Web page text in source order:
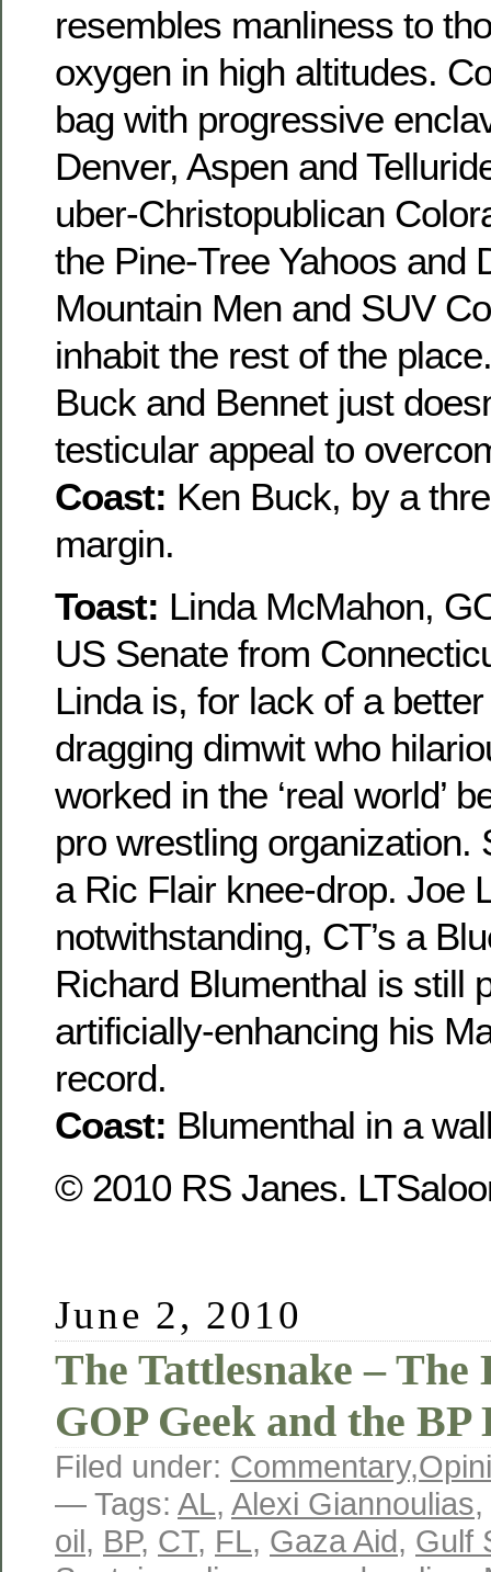
resembles manliness to
oxygen in high altitudes.
bag with progressive
Denver, Aspen and
uber-Christopublican
the Pine-Tree Yahoos and
Mountain Men and SUV
inhabit the rest of the
Buck and Bennet just
testicular appeal to
Coast: Ken Buck, by a
margin.
Toast: Linda McMahon,
US Senate from
Linda is, for lack of a
dragging dimwit who
worked in the ‘real world’
pro wrestling organization.
a Ric Flair knee-drop. Joe
notwithstanding, CT’s a
Richard Blumenthal is still
artificially-enhancing his
record.
Coast: Blumenthal in a
© 2010 RS Janes.
June 2, 2010
The Tattlesnake – The
GOP Geek and the
Filed under: Commentary,
— Tags: AL, Alexi Giannoulias,
oil, BP, CT, FL, Gaza Aid, Gulf